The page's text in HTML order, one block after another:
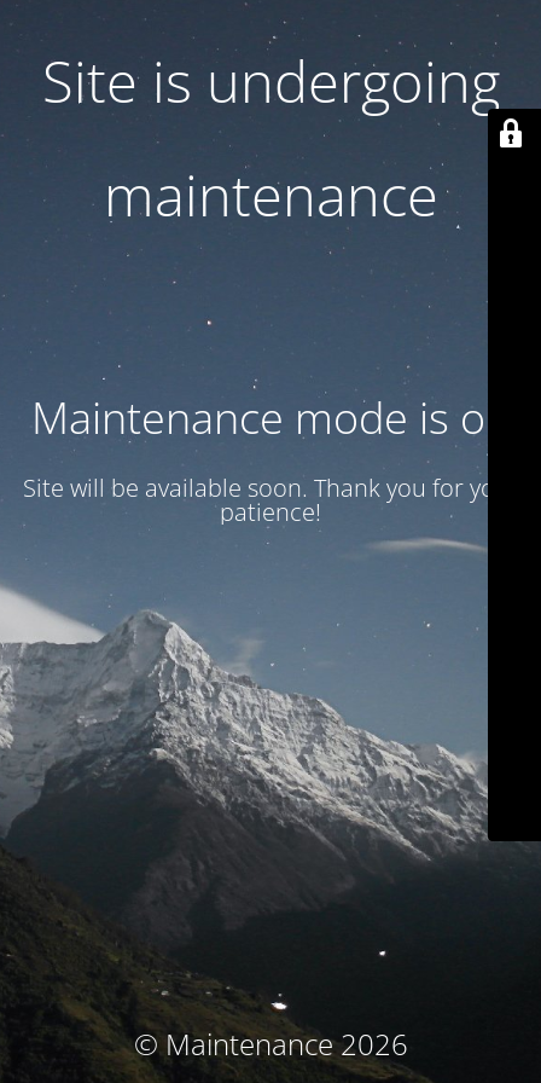
Site is undergoing
maintenance
Maintenance mode is on
Site will be available soon. Thank you for your
patience!
© Maintenance 2026